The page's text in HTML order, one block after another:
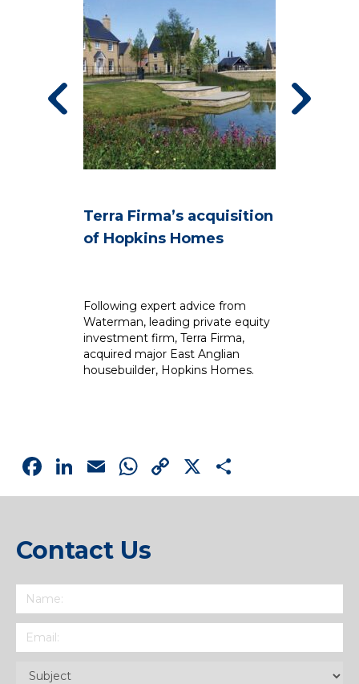
Terra Firma’s acquisition
of Hopkins Homes
Following expert advice from
Waterman, leading private equity
investment firm, Terra Firma,
acquired major East Anglian
housebuilder, Hopkins Homes.
Facebook
LinkedIn
EmailWhatsApp
Copy
Link
X
Contact Us
Name
Email (Required)
Subject